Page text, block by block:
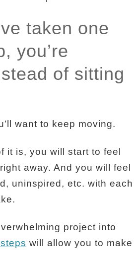
taken one
you’re
of sitting
want to keep moving.
it is, you will start to feel
away. And you will feel
uninspired, etc. with each
project into
will allow you to make